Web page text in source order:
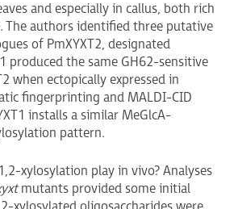
and especially in callus, both rich
The authors identified three putative
of PmXYXT2, designated
produced the same GH62-sensitive
when ectopically expressed in
fingerprinting and MALDI-CID
installs a similar MeGlcA-
pattern.
xylosylation play in vivo? Analyses
mutants provided some initial